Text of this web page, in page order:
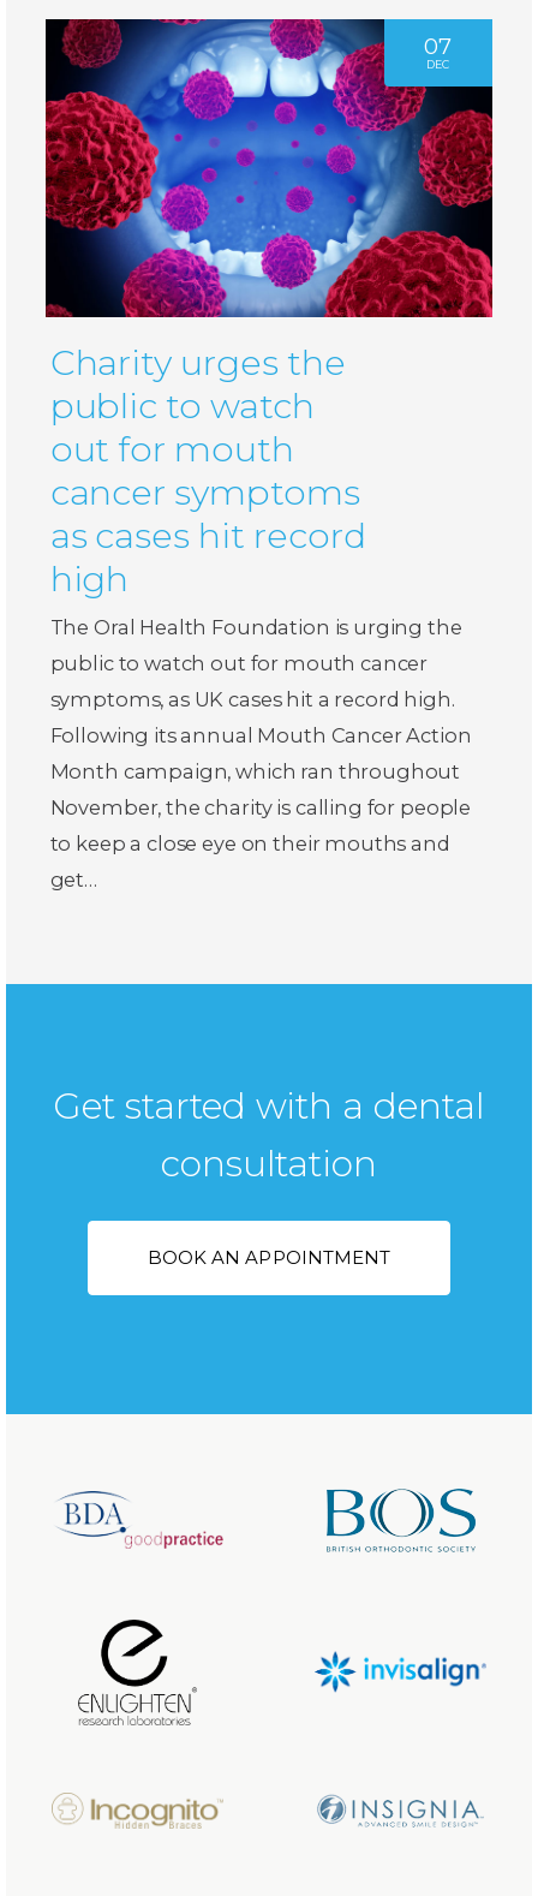
07
DEC
Charity urges the
public to watch
out for mouth
cancer symptoms
as cases hit record
high
The Oral Health Foundation is urging the
public to watch out for mouth cancer
symptoms, as UK cases hit a record high.
Following its annual Mouth Cancer Action
Month campaign, which ran throughout
November, the charity is calling for people
to keep a close eye on their mouths and
get…
Get started with a dental
consultation
BOOK AN APPOINTMENT